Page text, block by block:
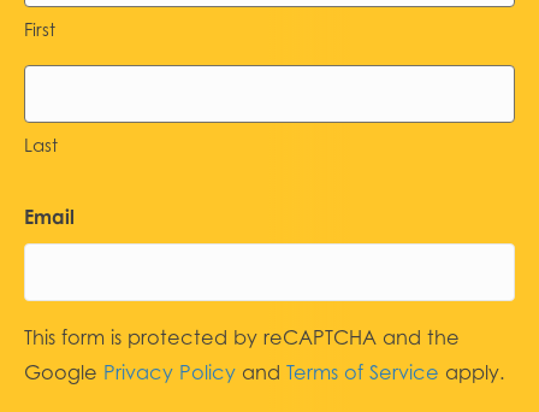
First
Last
Email
This form is protected by reCAPTCHA and the
Google Privacy Policy and Terms of Service apply.